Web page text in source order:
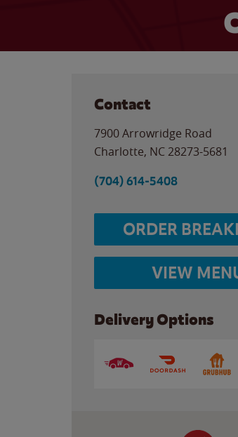
Contact
7900 Arrowridge Road
Charlotte, NC 28273-5681
(704) 614-5408
ORDER
VIEW
Delivery Options